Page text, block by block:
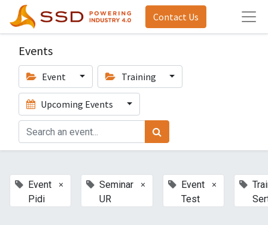
Contact Us
Events
Event Training
Upcoming Events
Event
Pidi
×
Seminar
UR
×
Event
Test
×